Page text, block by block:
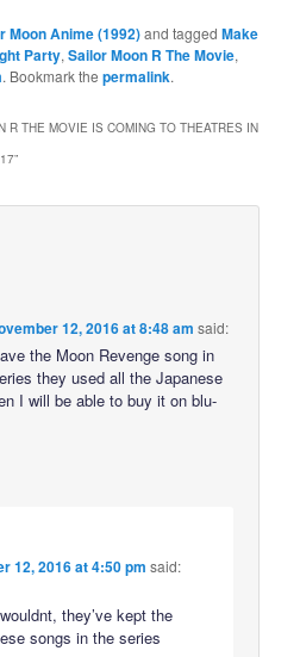
Moon Anime (1992)and taggedMake
Party,Sailor Moon R The Movie,
. Bookmark thepermalink.
R THE MOVIE IS COMING TO THEATRES IN
”
12, 2016 at 8:48 am said:
the Moon Revenge song in
they used all the Japanese
I will be able to buy it on blu-
12, 2016 at 4:50 pm said:
they’ve kept the
songs in the series